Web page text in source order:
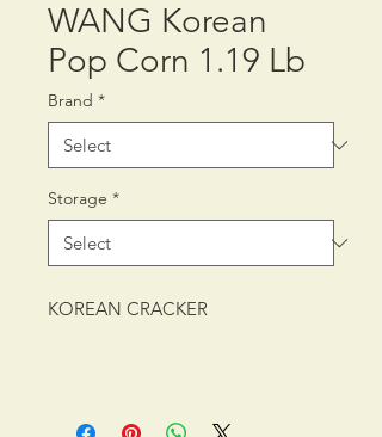
WANG Korean
Pop Corn 1.19 Lb
Brand *
Storage *
KOREAN CRACKER
g)1.5 lb